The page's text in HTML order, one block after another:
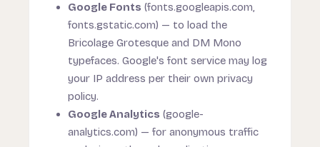
Google Fonts (fonts.googleapis.com,
fonts.gstatic.com) — to load the
Bricolage Grotesque and DM Mono
typefaces. Google's font service may log
your IP address per their own privacy
policy.
Google Analytics (google-
analytics.com) — for anonymous traffic